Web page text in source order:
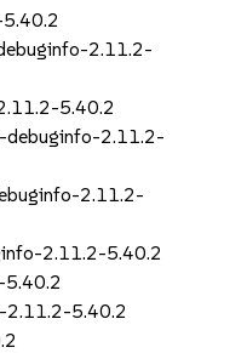
2.11.2-
5.40.2
debuginfo-2.11.2-
2.11.2-
2.11.2-5.40.2
2.11.2-5.40.2